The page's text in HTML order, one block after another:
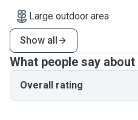
Large outdoor area
Show all
What people say about
Overall rating